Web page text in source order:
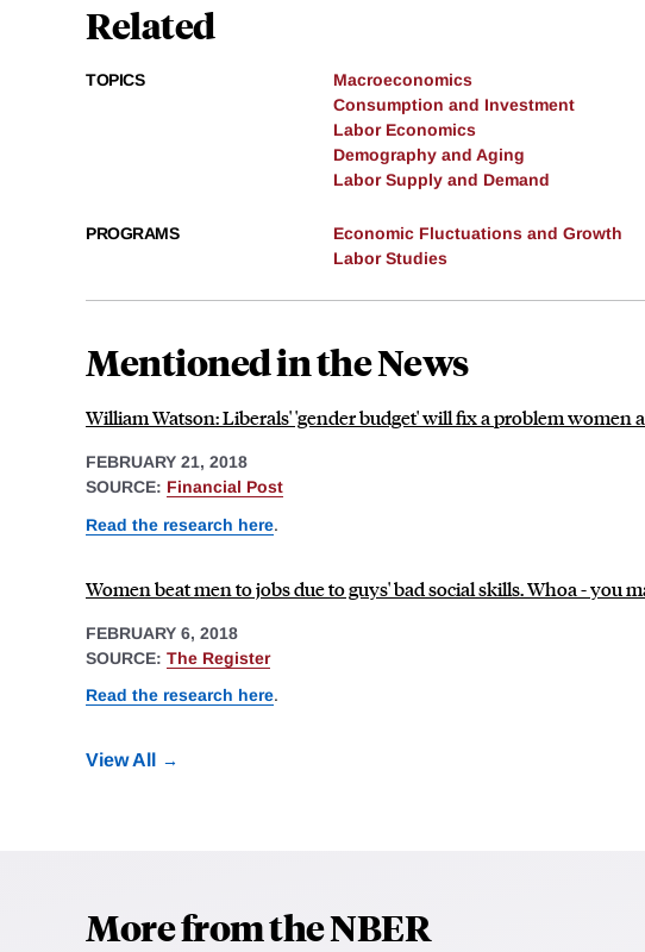
Related
TOPICS
Macroeconomics
Consumption and Investment
Labor Economics
Demography and Aging
Labor Supply and Demand
PROGRAMS
Economic Fluctuations and Growth
Labor Studies
Mentioned in the News
William Watson: Liberals' 'gender budget' will fix a problem women
FEBRUARY 21, 2018
SOURCE: Financial Post
Read the research here.
Women beat men to jobs due to guys' bad social skills. Whoa - you
FEBRUARY 6, 2018
SOURCE: The Register
Read the research here.
View All
More from the NBER